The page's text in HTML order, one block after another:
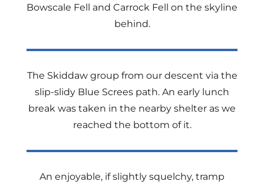
Bowscale Fell and Carrock Fell on the skyline
behind.
The Skiddaw group from our descent via the
slip-slidy Blue Screes path. An early lunch
break was taken in the nearby shelter as we
reached the bottom of it.
An enjoyable, if slightly squelchy, tramp